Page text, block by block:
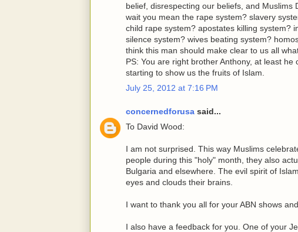
belief, disrespecting our beliefs, and Muslims
wait you mean the rape system? slavery
child rape system? apostates killing system?
silence system? wives beating system?
think this man should make clear to us all
PS: You are right brother Anthony, at least
starting to show us the fruits of Islam.
July 25, 2012 at 7:16 PM
concernedforusa said...
To David Wood:
I am not surprised. This way Muslims
people during this "holy" month, they also
Bulgaria and elsewhere. The evil spirit of
eyes and clouds their brains.
I want to thank you all for your ABN shows
I also have a feedback for you. One of your